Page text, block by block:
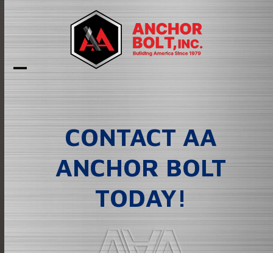
to
content
Open
mobile
menu
Close
mobile
menu
CONTACT AA
ANCHOR BOLT
TODAY!